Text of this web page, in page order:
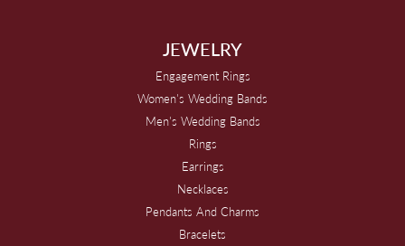
JEWELRY
Engagement Rings
Women's Wedding Bands
Men's Wedding Bands
Rings
Earrings
Necklaces
Pendants And Charms
Bracelets